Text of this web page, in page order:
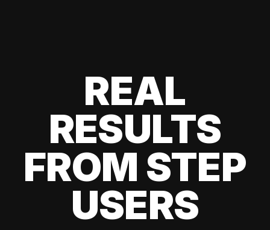
REAL
RESULTS
FROM STEP
USERS